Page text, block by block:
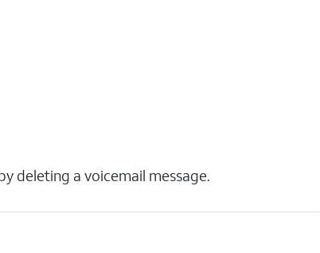
deleting a voicemail message.